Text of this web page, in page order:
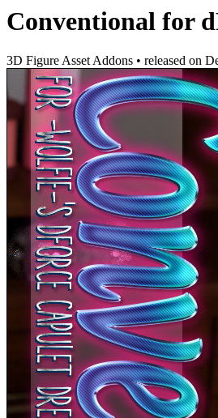
Conventional for
3D Figure Asset Addons • released on